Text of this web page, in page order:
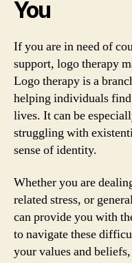
You
If you are in need of
support, logo therapy
Logo therapy is a
helping individuals
lives. It can be
struggling with
sense of identity.
Whether you are
related stress, or
can provide you with
to navigate these
your values and